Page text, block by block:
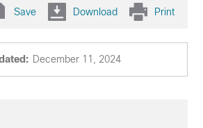
Save Download Print
December 11, 2024